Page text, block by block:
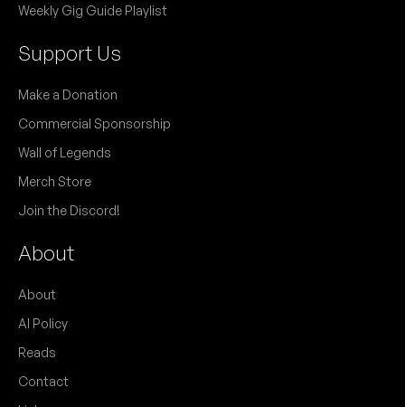
Weekly Gig Guide Playlist
Support Us
Make a Donation
Commercial Sponsorship
Wall of Legends
Merch Store
Join the Discord!
About
About
AI Policy
Reads
Contact